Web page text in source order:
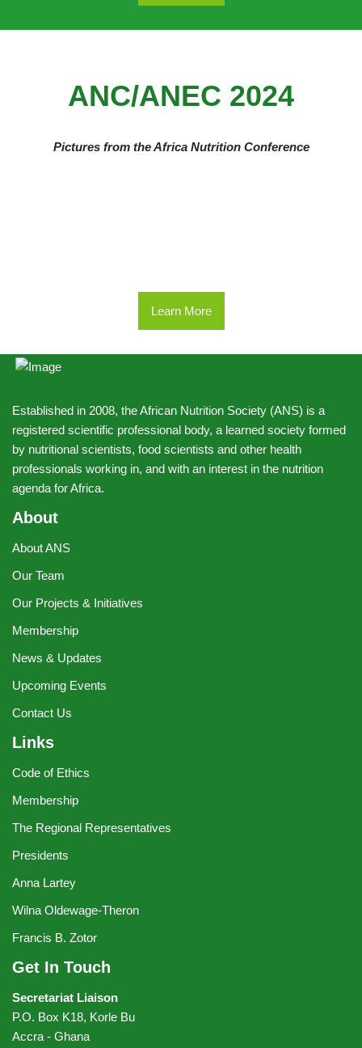
ANC/ANEC 2024
Pictures from the Africa Nutrition Conference
Learn More
Established in 2008, the African Nutrition Society (ANS) is a
registered scientific professional body, a learned society formed
by nutritional scientists, food scientists and other health
professionals working in, and with an interest in the nutrition
agenda for Africa.
About
About ANS
Our Team
Our Projects & Initiatives
Membership
News & Updates
Upcoming Events
Contact Us
Links
Code of Ethics
Membership
The Regional Representatives
Presidents
Anna Lartey
Wilna Oldewage-Theron
Francis B. Zotor
Get In Touch
Secretariat Liaison
P.O. Box K18, Korle Bu
Accra - Ghana